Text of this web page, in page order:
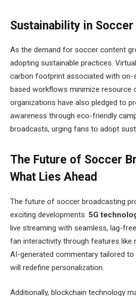
Sustainability in
As the demand for soccer content
adopting sustainable practices.
carbon footprint associated with on-
based workflows minimize resource
organizations have also pledged to
awareness through eco-friendly
broadcasts, urging fans to adopt
The Future of Soccer
What Lies Ahead
The future of soccer broadcasting
exciting developments. 5G
live streaming with seamless, lag-
fan interactivity through features like
AI-generated commentary tailored to
will redefine personalization.
Additionally, blockchain technology